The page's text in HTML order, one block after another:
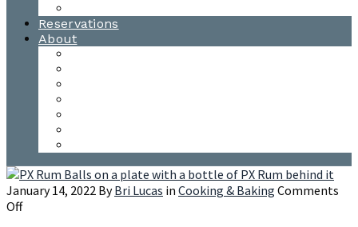
Reservations
About
January 14, 2022 ByBri Lucas in Cooking & Baking Comments
Offon